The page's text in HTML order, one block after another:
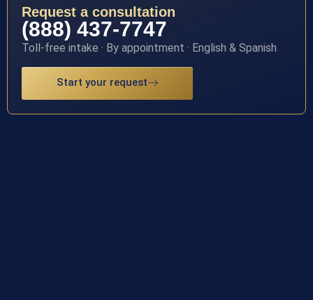
Request a consultation
(888) 437-7747
Toll-free intake · By appointment · English & Spanish
Start your request